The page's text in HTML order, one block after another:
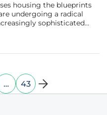
housing the blueprints
undergoing a radical
sophisticated
exposed the inherent
… 43